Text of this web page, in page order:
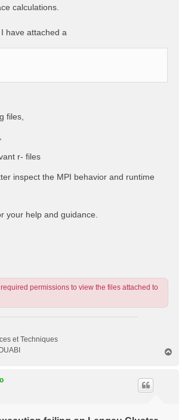
calculations.
have attached a
files,
r- files
inspect the MPI behavior and runtime
your help and guidance.
permissions to view the files attached to
et Techniques